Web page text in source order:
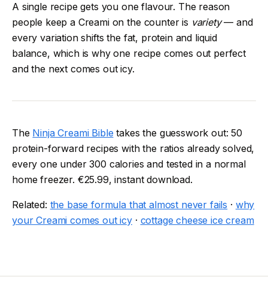
A single recipe gets you one flavour. The reason
people keep a Creami on the counter is variety— and
every variation shifts the fat, protein and liquid
balance, which is why one recipe comes out perfect
and the next comes out icy.
The Ninja Creami Bible takes the guesswork out: 50
protein-forward recipes with the ratios already solved,
every one under 300 calories and tested in a normal
home freezer. €25.99, instant download.
Related: the base formula that almost never fails · why
your Creami comes out icy · cottage cheese ice cream